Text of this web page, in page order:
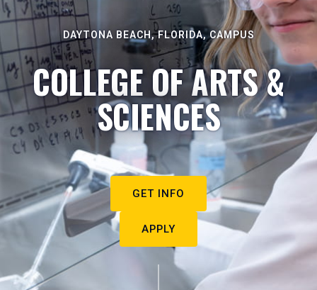
DAYTONA BEACH, FLORIDA, CAMPUS
COLLEGE OF ARTS &
SCIENCES
GET INFO
APPLY